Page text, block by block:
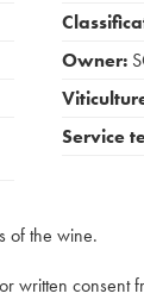
Owner:
Service
of the wine.
written consent